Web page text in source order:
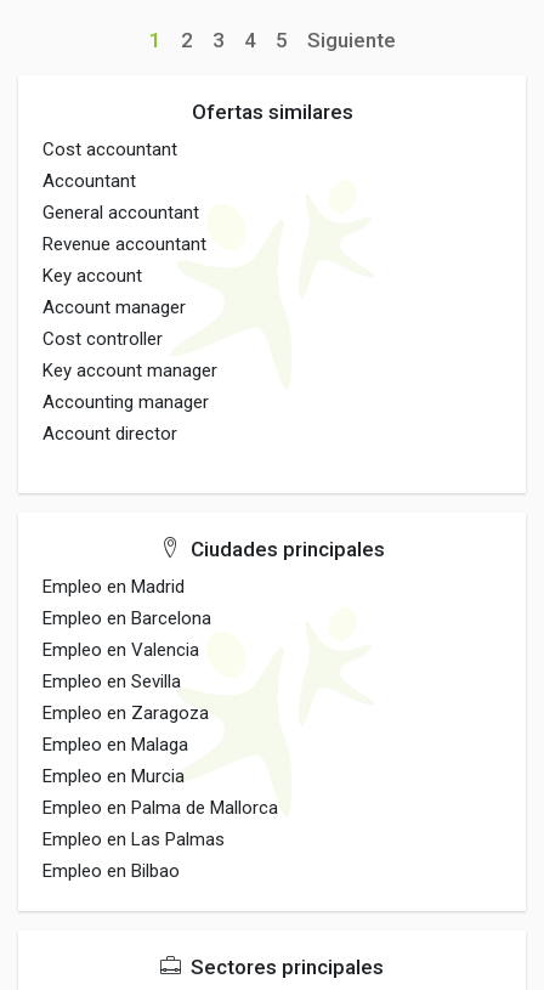
1 2 3 4 5 Siguiente
Ofertas similares
Cost accountant
Accountant
General accountant
Revenue accountant
Key account
Account manager
Cost controller
Key account manager
Accounting manager
Account director
Ciudades principales
Empleo en Madrid
Empleo en Barcelona
Empleo en Valencia
Empleo en Sevilla
Empleo en Zaragoza
Empleo en Malaga
Empleo en Murcia
Empleo en Palma de Mallorca
Empleo en Las Palmas
Empleo en Bilbao
Sectores principales